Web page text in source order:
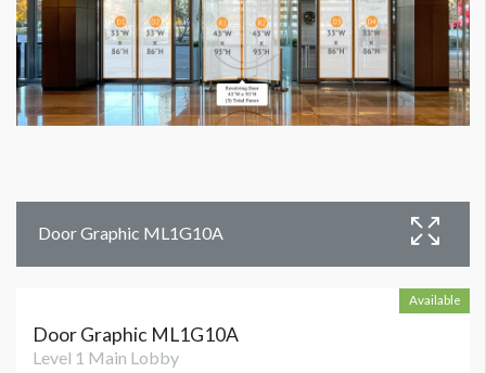
Door Graphic ML1G10A
Available
Door Graphic ML1G10A
Level 1 Main Lobby